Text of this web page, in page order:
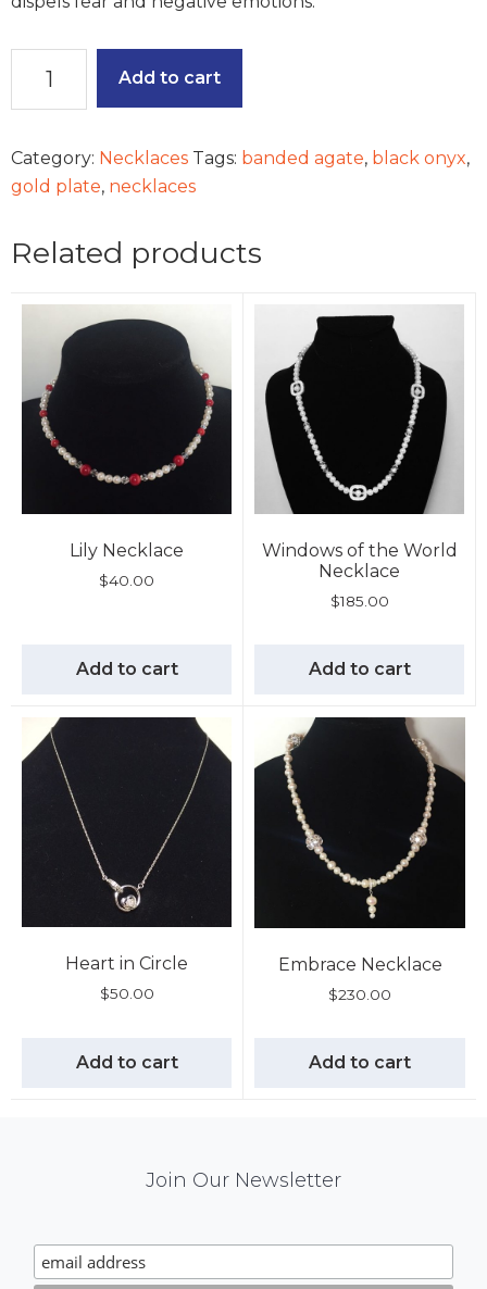
Nature
Add to cart
Category: Necklaces Tags: banded agate, black onyx,
gold plate, necklaces
Related products
Lily Necklace
$40.00
Add to cart
Windows of the World
Necklace
$185.00
Add to cart
Heart in Circle
$50.00
Add to cart
Embrace Necklace
$230.00
Add to cart
Signup
Join Our Newsletter